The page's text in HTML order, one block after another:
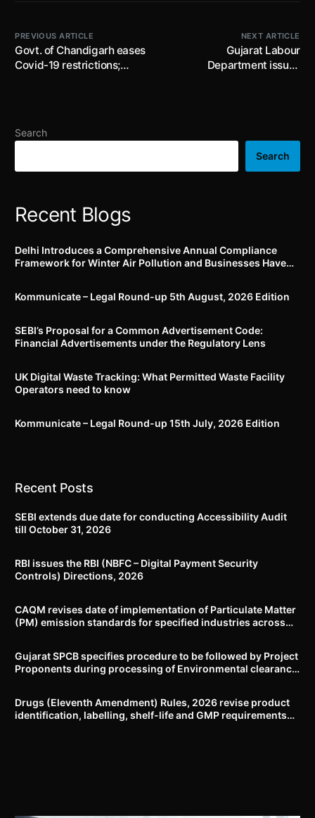
PREVIOUS ARTICLE
Govt. of Chandigarh eases
Covid-19 restrictions;
NEXT ARTICLE
Gujarat Labour
Department issues
Search
Search
Recent Blogs
Delhi Introduces a Comprehensive Annual Compliance
Framework for Winter Air Pollution and Businesses Have
Kommunicate – Legal Round-up 5th August, 2026 Edition​
SEBI’s Proposal for a Common Advertisement Code:
Financial Advertisements under the Regulatory Lens
UK Digital Waste Tracking: What Permitted Waste Facility
Operators need to know
Kommunicate – Legal Round-up 15th July, 2026 Edition​
Recent Posts
SEBI extends due date for conducting Accessibility Audit
till October 31, 2026
RBI issues the RBI (NBFC – Digital Payment Security
Controls) Directions, 2026
CAQM revises date of implementation of Particulate Matter
(PM) emission standards for specified industries across
Gujarat SPCB specifies procedure to be followed by Project
Proponents during processing of Environmental clearance
Drugs (Eleventh Amendment) Rules, 2026 revise product
identification, labelling, shelf-life and GMP requirements